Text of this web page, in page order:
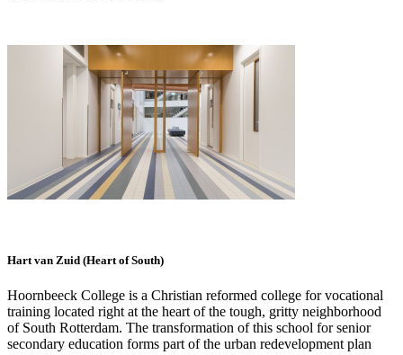
Hart van Zuid (Heart of South)
Hoornbeeck College is a Christian reformed college for vocational
training located right at the heart of the tough, gritty neighborhood
of South Rotterdam. The transformation of this school for senior
secondary education forms part of the urban redevelopment plan